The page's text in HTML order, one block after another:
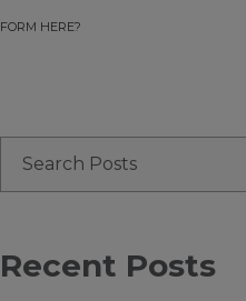
FORM HERE?
Recent Posts